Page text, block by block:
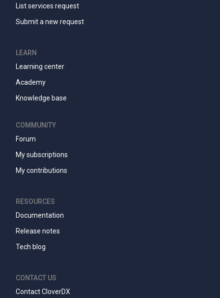
List services request
Submit a new request
LEARN
Learning center
Academy
Knowledge base
COMMUNITY
Forum
My subscriptions
My contributions
RESOURCES
Documentation
Release notes
Tech blog
CONTACT US
Contact CloverDX